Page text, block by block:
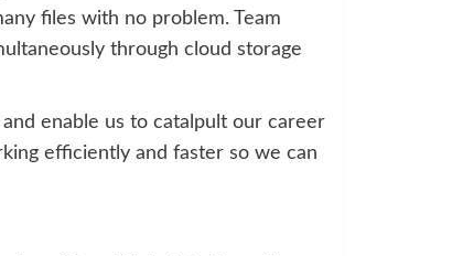
files with no problem. Team
through cloud storage
enable us to catalpult our career
efficiently and faster so we can